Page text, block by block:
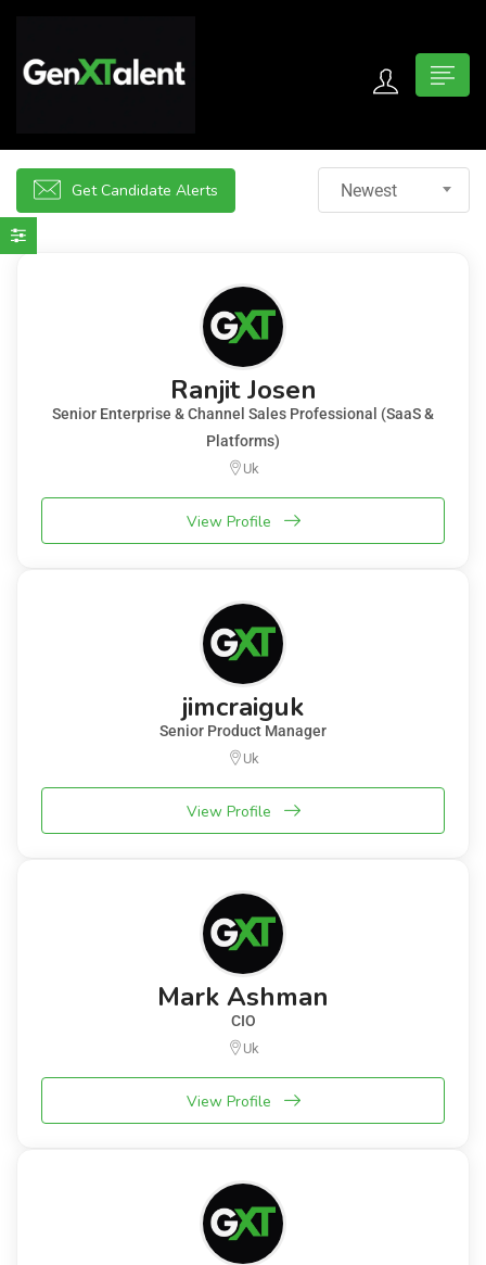
submenu (For Jobseekers)
submenu (About)
Get Candidate Alerts Newest
Ranjit Josen
Senior Enterprise & Channel Sales Professional (SaaS &
Platforms)
Uk
View Profile
jimcraiguk
Senior Product Manager
Uk
View Profile
Mark Ashman
CIO
Uk
View Profile